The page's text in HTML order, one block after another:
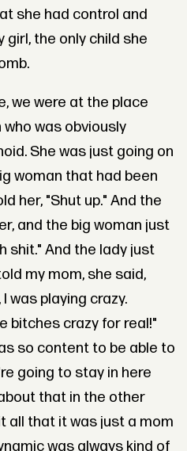
she had control and
girl, the only child she
we were at the place
was obviously
She was just going on
woman that had been
her, "Shut up." And the
and the big woman just
shit." And the lady just
my mom, she said,
was playing crazy.
bitches crazy for real!"
so content to be able to
going to stay in here
that in the other
all that it was just a mom
was always kind of